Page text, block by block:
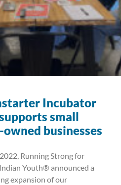
Incubator
small
businesses
Running Strong for
Youth® announced a
expansion of our